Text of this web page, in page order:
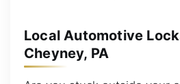
Local Automotive
Cheyney, PA